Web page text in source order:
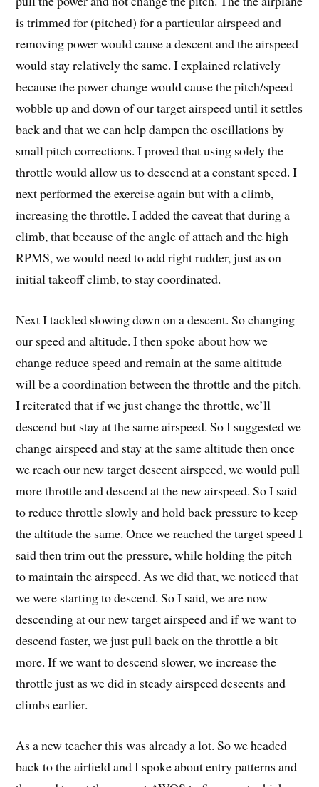
is trimmed for (pitched) for a particular airspeed and
removing power would cause a descent and the airspeed
would stay relatively the same. I explained relatively
because the power change would cause the pitch/speed
wobble up and down of our target airspeed until it settles
back and that we can help dampen the oscillations by
small pitch corrections. I proved that using solely the
throttle would allow us to descend at a constant speed. I
next performed the exercise again but with a climb,
increasing the throttle. I added the caveat that during a
climb, that because of the angle of attach and the high
RPMS, we would need to add right rudder, just as on
initial takeoff climb, to stay coordinated.
Next I tackled slowing down on a descent. So changing
our speed and altitude. I then spoke about how we
change reduce speed and remain at the same altitude
will be a coordination between the throttle and the pitch.
I reiterated that if we just change the throttle, we’ll
descend but stay at the same airspeed. So I suggested we
change airspeed and stay at the same altitude then once
we reach our new target descent airspeed, we would pull
more throttle and descend at the new airspeed. So I said
to reduce throttle slowly and hold back pressure to keep
the altitude the same. Once we reached the target speed I
said then trim out the pressure, while holding the pitch
to maintain the airspeed. As we did that, we noticed that
we were starting to descend. So I said, we are now
descending at our new target airspeed and if we want to
descend faster, we just pull back on the throttle a bit
more. If we want to descend slower, we increase the
throttle just as we did in steady airspeed descents and
climbs earlier.
As a new teacher this was already a lot. So we headed
back to the airfield and I spoke about entry patterns and